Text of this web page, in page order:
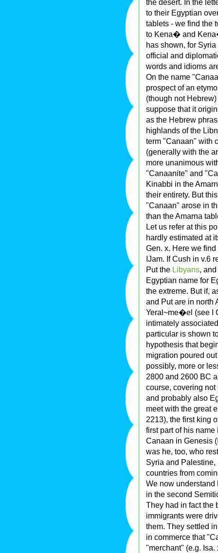
the desert. In the
to their Egyptian
tablets - we find the
to Kena� and
has shown, for
official and
words and idioms
On the name
prospect of an
(though not
suppose that it
as the Hebrew
highlands of the
term "Canaan" with
(generally with the
more unanimous
"Canaanite" and
Kinabbi in the
their entirety. But
"Canaan" arose in
than the Amarna
Let us refer at this
hardly estimated at
Gen. x. Here we
IJam. If Cush in v.6
Put the Libyans,
Egyptian name for
the extreme. But if,
and Put are in north
Yeral~me�el (see I
intimately
particular is shown
hypothesis that
migration poured
possibly, more or
2800 and 2600 BC
course, covering
and probably also
meet with the great
2213), the first king
first part of his
Canaan in Genesis
was he, too, who
Syria and
countries from
We now
in the second
They had in fact the
immigrants were
them. They settled
in commerce that
"merchant" (e.g.